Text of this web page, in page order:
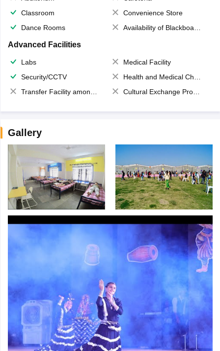
Classroom
Convenience Store
Dance Rooms
Availability of Blackboards
Advanced Facilities
Labs
Medical Facility
Security/CCTV
Health and Medical Check up
Transfer Facility among school chain
Cultural Exchange Program
Gallery